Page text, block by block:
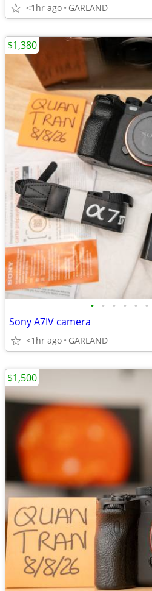
<1hr ago GARLAND
• • • • • •
Sony A7IV camera
<1hr ago GARLAND
$1,380
$1,500